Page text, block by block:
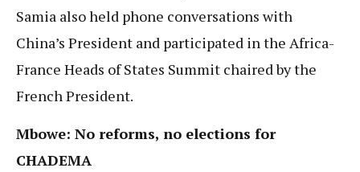
Samia also held phone conversations with
China’s President and participated in the Africa-
France Heads of States Summit chaired by the
French President.
Mbowe: No reforms, no elections for
CHADEMA